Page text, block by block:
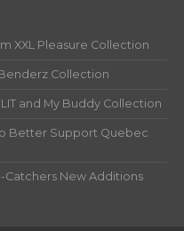
XXL Pleasure Collection
Collection
and My Buddy Collection
Better Support Quebec
Catchers New Additions